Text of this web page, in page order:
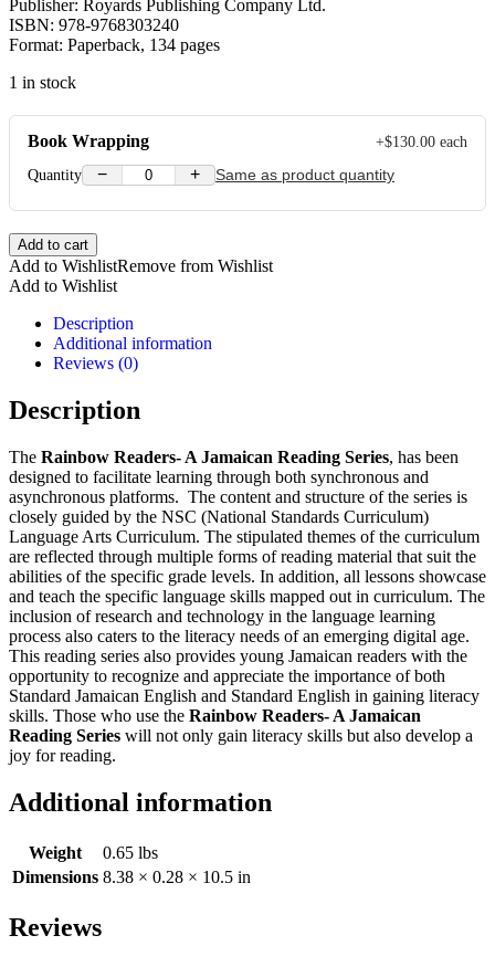
Publisher: Royards Publishing Company Ltd.
ISBN: 978-9768303240
Format: Paperback, 134 pages
1 in stock
Book Wrapping +$130.00 each
Quantity
− + Same as product quantity
Rainbow
Readers
A
Reading
Series
Grade
quantity
Add to cart
Add to WishlistRemove from Wishlist
Add to Wishlist
Description
Additional information
Reviews (0)
Description
The Rainbow Readers- A Jamaican Reading Series, has been
designed to facilitate learning through both synchronous and
asynchronous platforms. The content and structure of the series is
closely guided by the NSC (National Standards Curriculum)
Language Arts Curriculum. The stipulated themes of the curriculum
are reflected through multiple forms of reading material that suit the
abilities of the specific grade levels. In addition, all lessons showcase
and teach the specific language skills mapped out in curriculum. The
inclusion of research and technology in the language learning
process also caters to the literacy needs of an emerging digital age.
This reading series also provides young Jamaican readers with the
opportunity to recognize and appreciate the importance of both
Standard Jamaican English and Standard English in gaining literacy
skills. Those who use the Rainbow Readers- A Jamaican
Reading Series will not only gain literacy skills but also develop a
joy for reading.
Additional information
Weight
0.65 lbs
Dimensions 8.38 × 0.28 × 10.5 in
Reviews